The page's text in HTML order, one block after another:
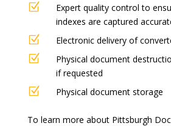
Z
Expert quality control to
indexes are captured
Z Electronic delivery of
Z
Physical document
if requested
Z Physical document storage
To learn more about Pittsburgh